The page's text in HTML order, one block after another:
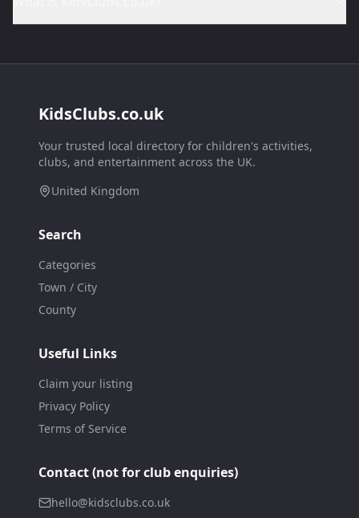
KidsClubs.co.uk
Your trusted local directory for children's activities,
clubs, and entertainment across the UK.
United Kingdom
Search
Categories
Town / City
County
Useful Links
Claim your listing
Privacy Policy
Terms of Service
Contact (not for club enquiries)
hello@kidsclubs.co.uk